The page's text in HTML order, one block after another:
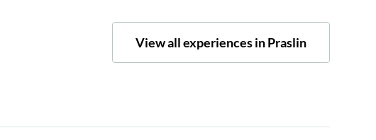
View all experiences in Praslin